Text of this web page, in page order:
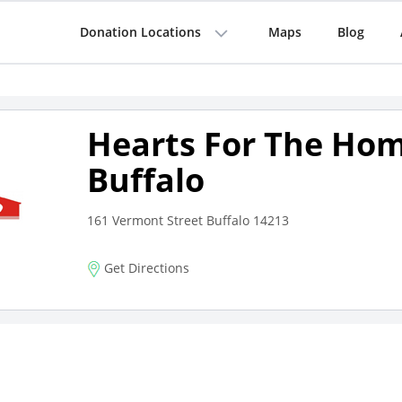
Donation Locations Maps Blog
Hearts For The
Buffalo
161 Vermont Street Buffalo 14213
Get Directions